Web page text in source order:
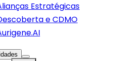
Estratégicas
e CDMO
Ingredient Products